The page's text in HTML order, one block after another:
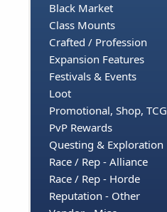
Black Market
Class Mounts
Crafted / Profession
Expansion Features
Festivals & Events
Loot
Promotional, Shop, TCG
PvP Rewards
Questing & Exploration
Race / Rep - Alliance
Race / Rep - Horde
Reputation - Other